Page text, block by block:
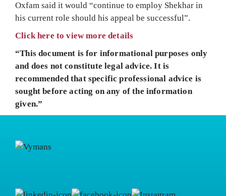
Oxfam said it would “continue to employ Shekhar in
his current role should his appeal be successful”.
Click here to view more details
“This document is for informational purposes only
and does not constitute legal advice. It is
recommended that specific professional advice is
sought before acting on any of the information
given.”